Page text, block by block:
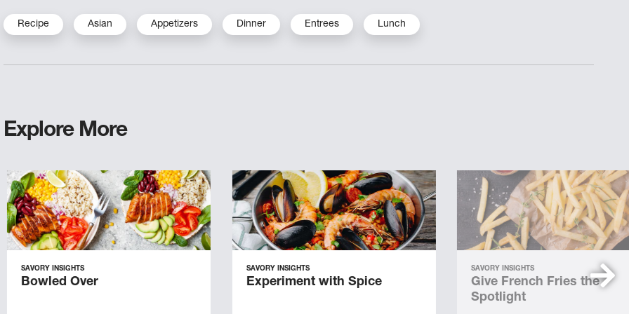
Recipe Asian Appetizers Dinner Entrees Lunch
Explore More
SAVORY INSIGHTS
Bowled Over
SAVORY INSIGHTS
Experiment with Spice
SAVORY INSIGHTS
Give French Fries the
Spotlight